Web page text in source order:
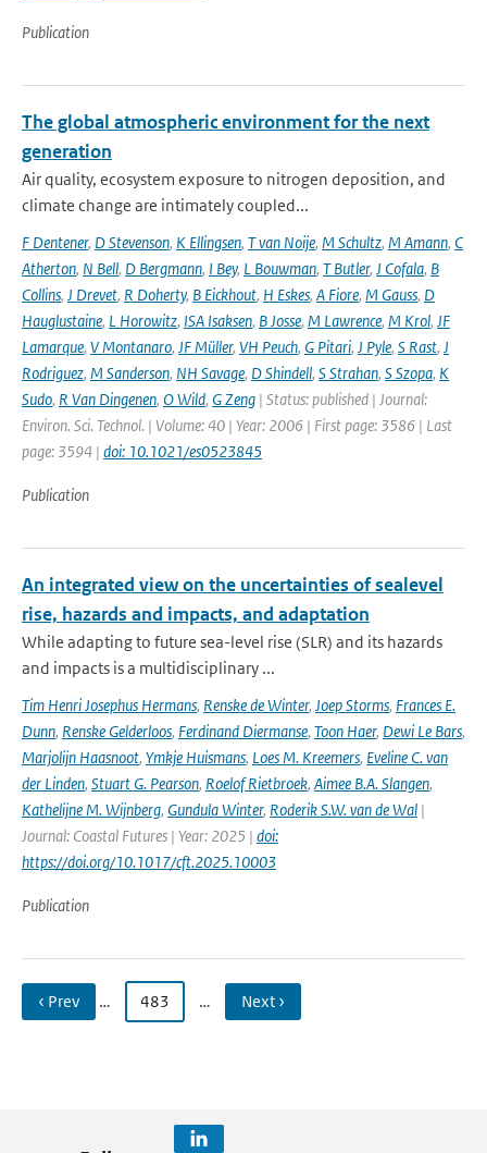
Publication
The global atmospheric environment for the next
generation
Air quality, ecosystem exposure to nitrogen deposition, and
climate change are intimately coupled...
F Dentener, D Stevenson, K Ellingsen, T van Noije, M Schultz, M Amann, C
Atherton, N Bell, D Bergmann, I Bey, L Bouwman, T Butler, J Cofala, B
Collins, J Drevet, R Doherty, B Eickhout, H Eskes, A Fiore, M Gauss, D
Hauglustaine, L Horowitz, ISA Isaksen, B Josse, M Lawrence, M Krol, JF
Lamarque, V Montanaro, JF Müller, VH Peuch, G Pitari, J Pyle, S Rast, J
Rodriguez, M Sanderson, NH Savage, D Shindell, S Strahan, S Szopa, K
Sudo, R Van Dingenen, O Wild, G Zeng | Status: published | Journal:
Environ. Sci. Technol. | Volume: 40 | Year: 2006 | First page: 3586 | Last
page: 3594 | doi: 10.1021/es0523845
Publication
An integrated view on the uncertainties of sealevel
rise, hazards and impacts, and adaptation
While adapting to future sea-level rise (SLR) and its hazards
and impacts is a multidisciplinary ...
Tim Henri Josephus Hermans, Renske de Winter, Joep Storms, Frances E.
Dunn, Renske Gelderloos, Ferdinand Diermanse, Toon Haer, Dewi Le Bars,
Marjolijn Haasnoot, Ymkje Huismans, Loes M. Kreemers, Eveline C. van
der Linden, Stuart G. Pearson, Roelof Rietbroek, Aimee B.A. Slangen,
Kathelijne M. Wijnberg, Gundula Winter, Roderik S.W. van de Wal |
Journal: Coastal Futures | Year: 2025 | doi:
https://doi.org/10.1017/cft.2025.10003
Publication
‹ Prev … 483 … Next ›